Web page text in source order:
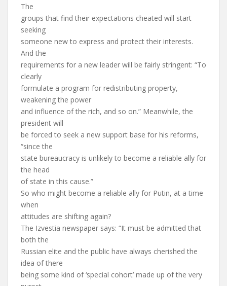
The
groups that find their expectations cheated will start
seeking
someone new to express and protect their interests.
And the
requirements for a new leader will be fairly stringent: “To
clearly
formulate a program for redistributing property,
weakening the power
and influence of the rich, and so on.” Meanwhile, the
president will
be forced to seek a new support base for his reforms,
“since the
state bureaucracy is unlikely to become a reliable ally for
the head
of state in this cause.”
So who might become a reliable ally for Putin, at a time
when
attitudes are shifting again?
The Izvestia newspaper says: “It must be admitted that
both the
Russian elite and the public have always cherished the
idea of there
being some kind of ‘special cohort’ made up of the very